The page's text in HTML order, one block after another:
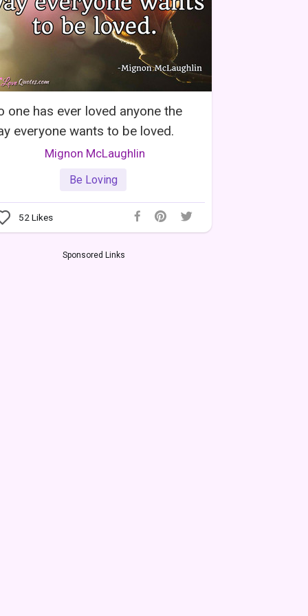
one has ever loved anyone the
everyone wants to be loved.
Mignon McLaughlin
Be Loving
52Likes
Sponsored Links